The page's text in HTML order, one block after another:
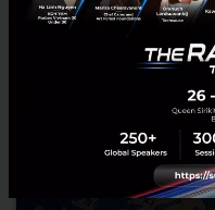
Angeles, USA. Thai
Siam Organic, brought fame
| ByTechsauce
Chivas Venture